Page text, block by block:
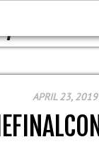
DON'T
APRIL 23, 2019